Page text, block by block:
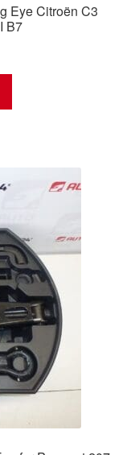
Eye Citroën C3
B7